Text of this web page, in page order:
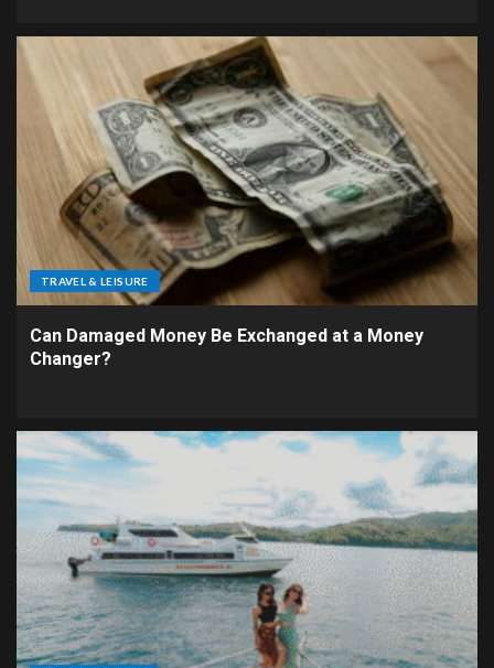
TRAVEL & LEISURE
Can Damaged Money Be Exchanged at a Money
Changer?